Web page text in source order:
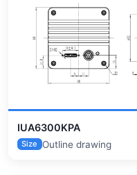
IUA6300KPA
Size Outline drawing